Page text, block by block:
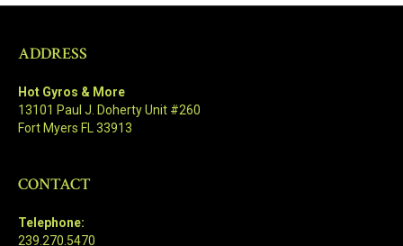
ADDRESS
Hot Gyros & More
13101 Paul J. Doherty Unit #260
Fort Myers FL 33913
CONTACT
Telephone:
239.270.5470